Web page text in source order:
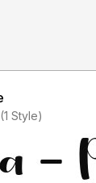
Added by Margie Treutel (1 Style)